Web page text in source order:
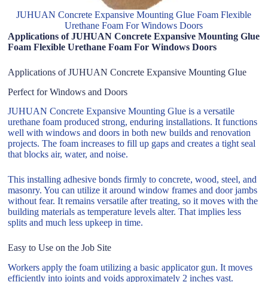
JUHUAN Concrete Expansive Mounting Glue Foam Flexible
Urethane Foam For Windows Doors
Applications of JUHUAN Concrete Expansive Mounting Glue
Foam Flexible Urethane Foam For Windows Doors
Applications of JUHUAN Concrete Expansive Mounting Glue
Perfect for Windows and Doors
JUHUAN Concrete Expansive Mounting Glue is a versatile
urethane foam produced strong, enduring installations. It functions
well with windows and doors in both new builds and renovation
projects. The foam increases to fill up gaps and creates a tight seal
that blocks air, water, and noise.
This installing adhesive bonds firmly to concrete, wood, steel, and
masonry. You can utilize it around window frames and door jambs
without fear. It remains versatile after treating, so it moves with the
building materials as temperature levels alter. That implies less
splits and much less upkeep in time.
Easy to Use on the Job Site
Workers apply the foam utilizing a basic applicator gun. It moves
efficiently into joints and voids approximately 2 inches vast.